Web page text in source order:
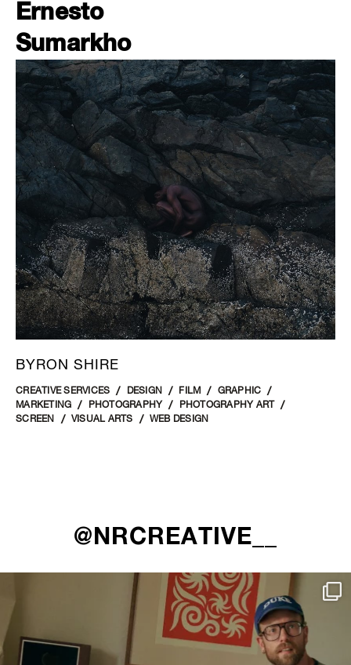
Ernesto
Sumarkho
BYRON SHIRE
CREATIVE SERVICES DESIGN FILM
GRAPHIC
MARKETING
PHOTOGRAPHY
PHOTOGRAPHY ART
SCREEN
VISUAL ARTS WEB DESIGN
@NRCREATIVE__